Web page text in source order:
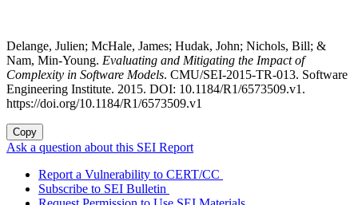
Delange, Julien; McHale, James; Hudak, John; Nichols, Bill; &
Nam, Min-Young. Evaluating and Mitigating the Impact of
Complexity in Software Models. CMU/SEI-2015-TR-013. Software
Engineering Institute. 2015. DOI: 10.1184/R1/6573509.v1.
https://doi.org/10.1184/R1/6573509.v1
Copy
Ask a question about this SEI Report
Report a Vulnerability to CERT/CC
Subscribe to SEI Bulletin